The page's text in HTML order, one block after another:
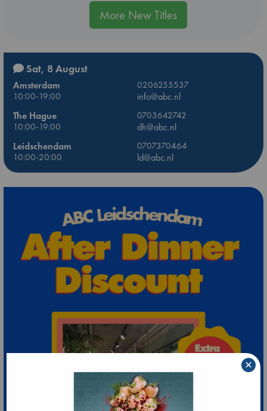
More New Titles
Sat, 8 August
Amsterdam
0206255537
10:00-19:00
info@abc.nl
The Hague
0703642742
10:00-19:00
dh@abc.nl
Leidschendam
0707370464
10:00-20:00
ld@abc.nl
×